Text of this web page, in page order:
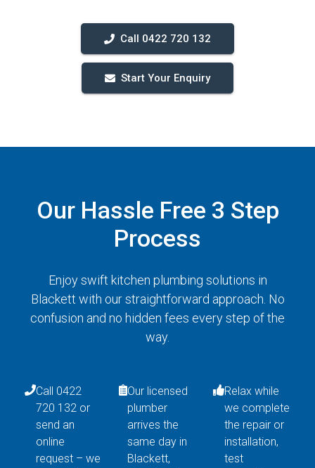
Call 0422 720 132
Start Your Enquiry
Our Hassle Free 3 Step
Process
Enjoy swift kitchen plumbing solutions in
Blackett with our straightforward approach. No
confusion and no hidden fees every step of the
way.
Call 0422
720 132 or
send an
online
request – we
Our licensed
plumber
arrives the
same day in
Blackett,
Relax while
we complete
the repair or
installation,
test